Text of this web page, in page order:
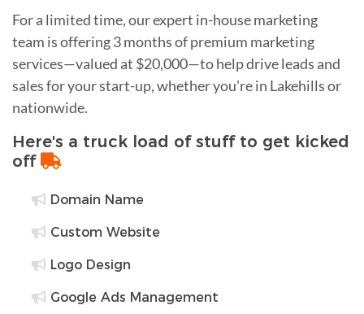
For a limited time, our expert in-house marketing
team is offering 3 months of premium marketing
services—valued at $20,000—to help drive leads and
sales for your start-up, whether you're in Lakehills or
nationwide.
Here's a truck load of stuff to get kicked
off
Domain Name
Custom Website
Logo Design
Google Ads Management